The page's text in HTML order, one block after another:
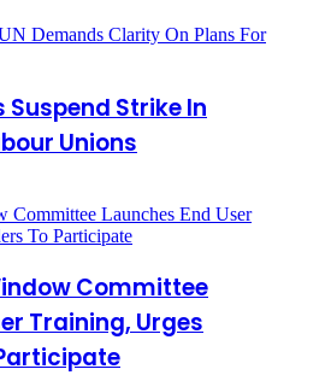
Strike In
Unions
Committee
Training, Urges